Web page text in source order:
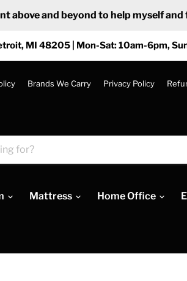
above and beyond to help myself
MI 48205 | Mon-Sat: 10am-6pm,
Brands We Carry Privacy Policy
Mattress Home Office